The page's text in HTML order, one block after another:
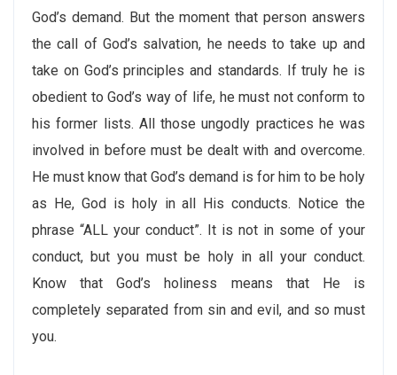
God’s demand. But the moment that person answers
the call of God’s salvation, he needs to take up and
take on God’s principles and standards. If truly he is
obedient to God’s way of life, he must not conform to
his former lists. All those ungodly practices he was
involved in before must be dealt with and overcome.
He must know that God’s demand is for him to be holy
as He, God is holy in all His conducts. Notice the
phrase “ALL your conduct”. It is not in some of your
conduct, but you must be holy in all your conduct.
Know that God’s holiness means that He is
completely separated from sin and evil, and so must
you.